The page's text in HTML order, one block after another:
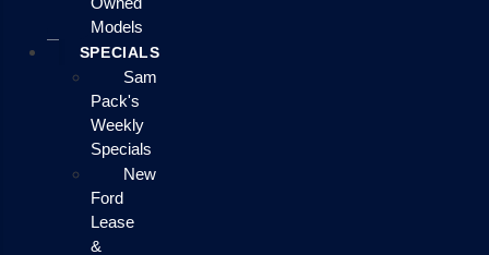
Models
SPECIALS
Sam
Pack's
Weekly
Specials
New
Ford
Lease
&